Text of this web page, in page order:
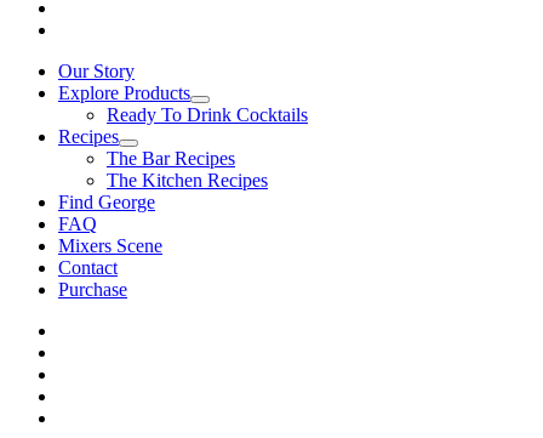
Our Story
Explore Products
Ready To Drink Cocktails
Recipes
The Bar Recipes
The Kitchen Recipes
Find George
FAQ
Mixers Scene
Contact
Purchase